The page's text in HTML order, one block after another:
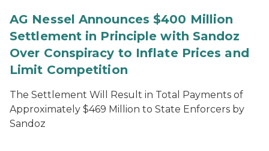
AG Nessel Announces $400 Million
Settlement in Principle with Sandoz
Over Conspiracy to Inflate Prices and
Limit Competition
The Settlement Will Result in Total Payments of
Approximately $469 Million to State Enforcers by
Sandoz